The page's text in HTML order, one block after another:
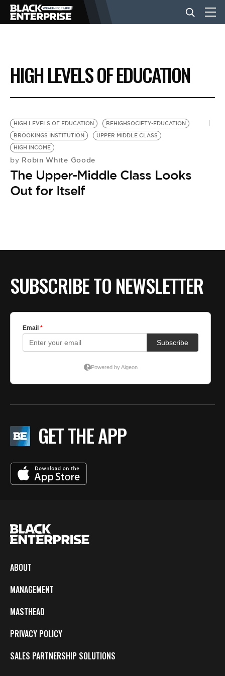
BUSINESS
NEWS
LIFESTYLE
EVENTS
VIDEOS
HIGH LEVELS OF EDUCATION
HIGH LEVELS OF EDUCATION
BEHIGHSOCIETY-EDUCATION
BROOKINGS INSTITUTION
UPPER MIDDLE CLASS
HIGH INCOME
by Robin White Goode
The Upper-Middle Class Looks
Out for Itself
SUBSCRIBE TO NEWSLETTER
GET THE APP
ABOUT
MANAGEMENT
MASTHEAD
PRIVACY POLICY
SALES PARTNERSHIP SOLUTIONS